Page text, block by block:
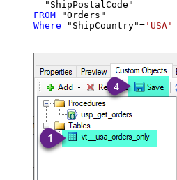
FROM
Where "ShipCountry"= 'USA'